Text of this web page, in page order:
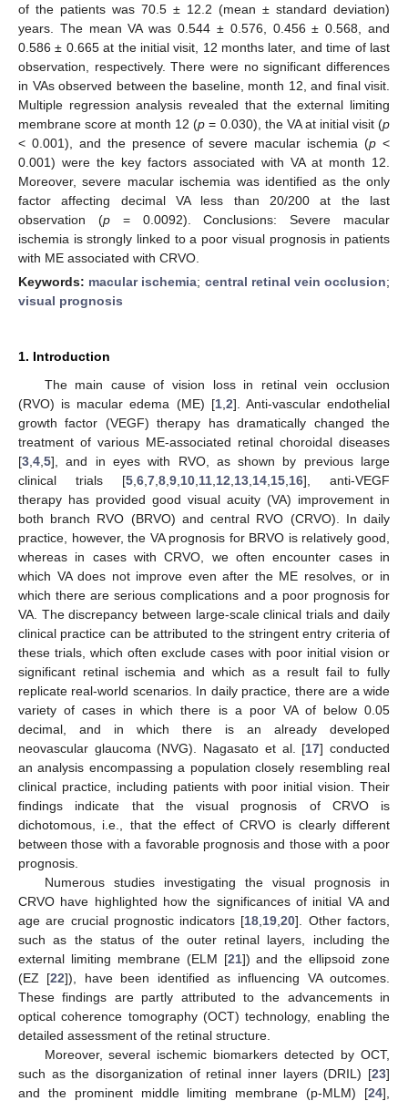
of the patients was 70.5 ± 12.2 (mean ± standard deviation)
years. The mean VA was 0.544 ± 0.576, 0.456 ± 0.568, and
0.586 ± 0.665 at the initial visit, 12 months later, and time of last
observation, respectively. There were no significant differences
in VAs observed between the baseline, month 12, and final visit.
Multiple regression analysis revealed that the external limiting
membrane score at month 12 (p = 0.030), the VA at initial visit (p
< 0.001), and the presence of severe macular ischemia (p <
0.001) were the key factors associated with VA at month 12.
Moreover, severe macular ischemia was identified as the only
factor affecting decimal VA less than 20/200 at the last
observation (p= 0.0092). Conclusions: Severe macular
ischemia is strongly linked to a poor visual prognosis in patients
with ME associated with CRVO.
Keywords: macular ischemia; central retinal vein occlusion;
visual prognosis
1. Introduction
The main cause of vision loss in retinal vein occlusion
(RVO) is macular edema (ME) [1, 2]. Anti-vascular endothelial
growth factor (VEGF) therapy has dramatically changed the
treatment of various ME-associated retinal choroidal diseases
[3 4 5], and in eyes with RVO, as shown by previous large
clinical trials [5 6 7 8 9 10 11 12 13 14 15 16], anti-VEGF
therapy has provided good visual acuity (VA) improvement in
both branch RVO (BRVO) and central RVO (CRVO). In daily
practice, however, the VA prognosis for BRVO is relatively good,
whereas in cases with CRVO, we often encounter cases in
which VA does not improve even after the ME resolves, or in
which there are serious complications and a poor prognosis for
VA. The discrepancy between large-scale clinical trials and daily
clinical practice can be attributed to the stringent entry criteria of
these trials, which often exclude cases with poor initial vision or
significant retinal ischemia and which as a result fail to fully
replicate real-world scenarios. In daily practice, there are a wide
variety of cases in which there is a poor VA of below 0.05
decimal, and in which there is an already developed
neovascular glaucoma (NVG). Nagasato et al. [17] conducted
an analysis encompassing a population closely resembling real
clinical practice, including patients with poor initial vision. Their
findings indicate that the visual prognosis of CRVO is
dichotomous, i.e., that the effect of CRVO is clearly different
between those with a favorable prognosis and those with a poor
prognosis.
Numerous studies investigating the visual prognosis in
CRVO have highlighted how the significances of initial VA and
age are crucial prognostic indicators [18 19 ,20]. Other factors,
such as the status of the outer retinal layers, including the
external limiting membrane (ELM [21]) and the ellipsoid zone
(EZ [22]), have been identified as influencing VA outcomes.
These findings are partly attributed to the advancements in
optical coherence tomography (OCT) technology, enabling the
detailed assessment of the retinal structure.
Moreover, several ischemic biomarkers detected by OCT,
such as the disorganization of retinal inner layers (DRIL) [23]
and the prominent middle limiting membrane (p-MLM) [24],